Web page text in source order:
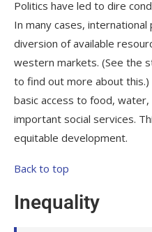
Politics have led to dire
In many cases,
diversion of available
western markets. (See the
to find out more about this.)
basic access to food,
important social services.
equitable development.
Back to top
Inequality